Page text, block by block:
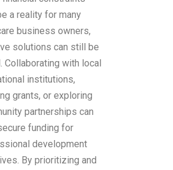
a reality for many
business owners,
solutions can still be
Collaborating with local
institutions,
grants, or exploring
partnerships can
funding for
development
By prioritizing and